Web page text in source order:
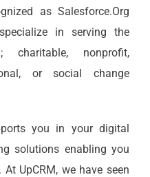
as Salesforce.Org
in serving the
charitable, nonprofit,
or social change
you in your digital
solutions enabling you
UpCRM, we have seen